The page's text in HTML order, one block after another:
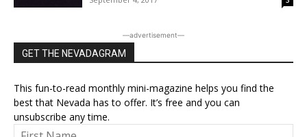
―advertisement―
GET THE NEVADAGRAM
This fun-to-read monthly mini-magazine helps you find the
best that Nevada has to offer. It’s free and you can
unsubscribe any time.